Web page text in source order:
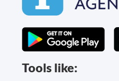
Tools like: